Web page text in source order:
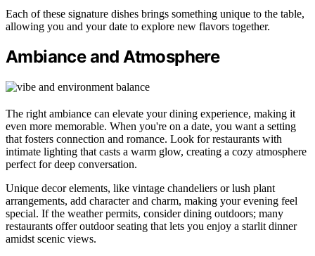
Each of these signature dishes brings something unique to the table,
allowing you and your date to explore new flavors together.
Ambiance and Atmosphere
The right ambiance can elevate your dining experience, making it
even more memorable. When you're on a date, you want a setting
that fosters connection and romance. Look for restaurants with
intimate lighting that casts a warm glow, creating a cozy atmosphere
perfect for deep conversation.
Unique decor elements, like vintage chandeliers or lush plant
arrangements, add character and charm, making your evening feel
special. If the weather permits, consider dining outdoors; many
restaurants offer outdoor seating that lets you enjoy a starlit dinner
amidst scenic views.